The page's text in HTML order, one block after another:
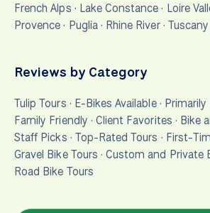
French Alps · Lake Constance · Loire
Provence · Puglia· Rhine River· Tuscany
Reviews by Category
Tulip Tours · E-Bikes Available·
Family Friendly · Client Favorites · Bike
Staff Picks · Top-Rated Tours · First-
Gravel Bike Tours ·Custom and Private
Road Bike Tours